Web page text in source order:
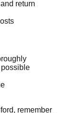
return
possible
, remember